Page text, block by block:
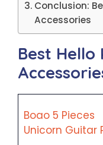
Conclusion:
Accessories
Best
Boao 5 Pieces
Unicorn Guitar